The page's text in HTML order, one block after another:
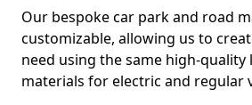
Our bespoke car park and road
customizable, allowing us to
need using the same high-quality
materials for electric and regular